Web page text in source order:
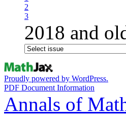
2
3
2018 and
Proudly powered by WordPress.
PDF Document Information
Annals of